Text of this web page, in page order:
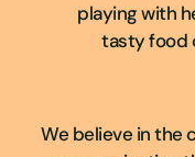
playing with
tasty food
We believe in the